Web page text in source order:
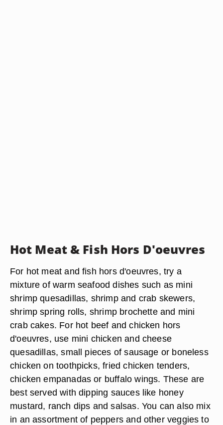
Hot Meat & Fish Hors D'oeuvres
For hot meat and fish hors d'oeuvres, try a
mixture of warm seafood dishes such as mini
shrimp quesadillas, shrimp and crab skewers,
shrimp spring rolls, shrimp brochette and mini
crab cakes. For hot beef and chicken hors
d'oeuvres, use mini chicken and cheese
quesadillas, small pieces of sausage or boneless
chicken on toothpicks, fried chicken tenders,
chicken empanadas or buffalo wings. These are
best served with dipping sauces like honey
mustard, ranch dips and salsas. You can also mix
in an assortment of peppers and other veggies to